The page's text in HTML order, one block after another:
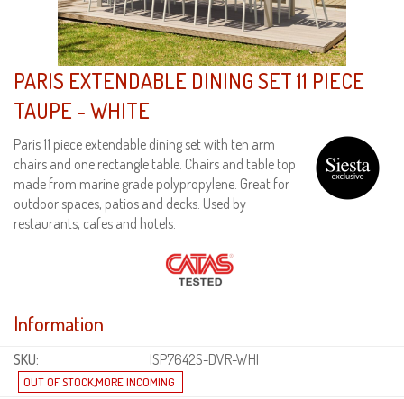
PARIS EXTENDABLE DINING SET 11 PIECE
TAUPE - WHITE
Paris 11 piece extendable dining set with ten arm
chairs and one rectangle table. Chairs and table top
made from marine grade polypropylene. Great for
outdoor spaces, patios and decks. Used by
restaurants, cafes and hotels.
Information
SKU: ISP7642S-DVR-WHI